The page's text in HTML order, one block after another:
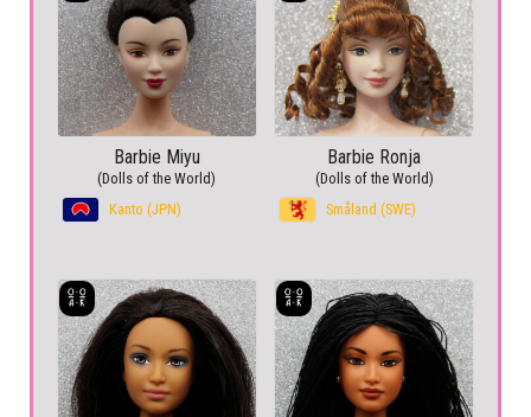
Barbie Miyu
(Dolls of the World)
Kanto (JPN)
Barbie Ronja
(Dolls of the World)
Småland (SWE)